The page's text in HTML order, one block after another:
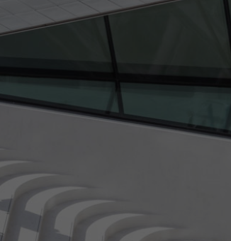
I agree to the
CONTINUE